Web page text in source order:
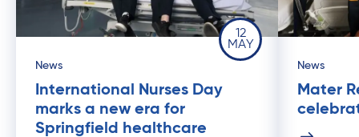
12
MAY
News
International Nurses Day
marks a new era for
Springfield healthcare
News
Mater